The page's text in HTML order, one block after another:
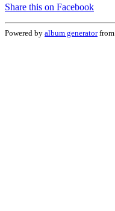
Share this on Facebook
Powered by album generatorfrom